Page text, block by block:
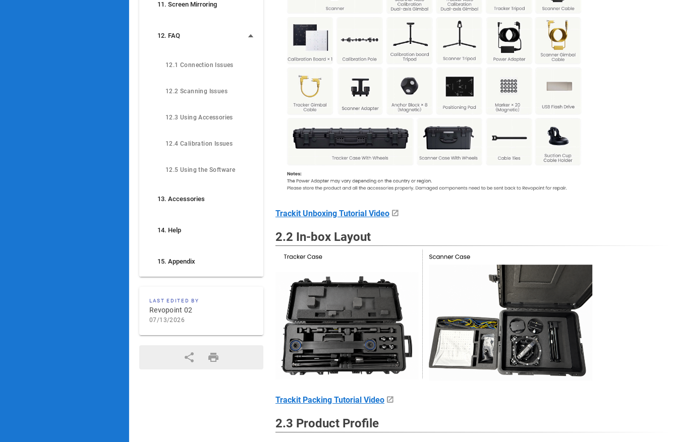
11. Screen Mirroring
12. FAQ
12.1 Connection Issues
12.2 Scanning Issues
12.3 Using Accessories
12.4 Calibration Issues
12.5 Using the Software
13. Accessories
14. Help
15. Appendix
LAST EDITED BY
Revopoint 02
07/13/2026
Trackit Unboxing Tutorial Video
2.2 In-box Layout
Trackit Packing Tutorial Video
2.3 Product Profile